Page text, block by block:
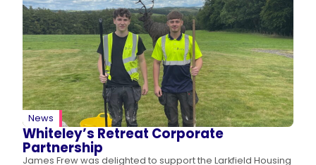
News
Whiteley’s Retreat Corporate
Partnership
James Frew was delighted to support the Larkfield Housing